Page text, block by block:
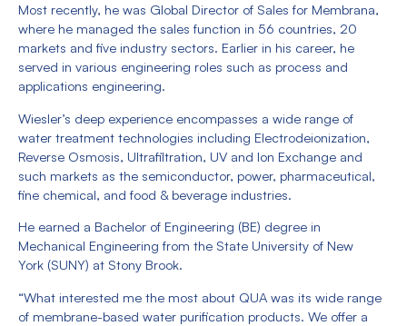
Most recently, he was Global Director of Sales for Membrana,
where he managed the sales function in 56 countries, 20
markets and five industry sectors. Earlier in his career, he
served in various engineering roles such as process and
applications engineering.
Wiesler’s deep experience encompasses a wide range of
water treatment technologies including Electrodeionization,
Reverse Osmosis, Ultrafiltration, UV and Ion Exchange and
such markets as the semiconductor, power, pharmaceutical,
fine chemical, and food & beverage industries.
He earned a Bachelor of Engineering (BE) degree in
Mechanical Engineering from the State University of New
York (SUNY) at Stony Brook.
“What interested me the most about QUA was its wide range
of membrane-based water purification products. We offer a